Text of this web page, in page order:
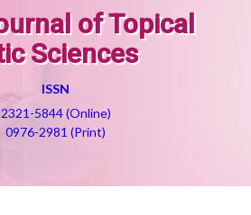
of Topical
Sciences
ISSN
2321-5844 (Online)
0976-2981 (Print)